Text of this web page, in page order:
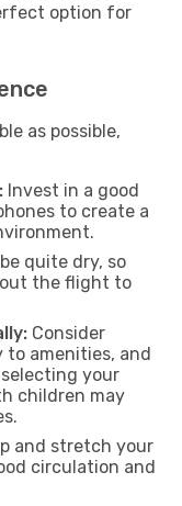
option for
as possible,
Invest in a good
to create a
quite dry, so
the flight to
Consider
to amenities, and
your
children may
and stretch your
circulation and